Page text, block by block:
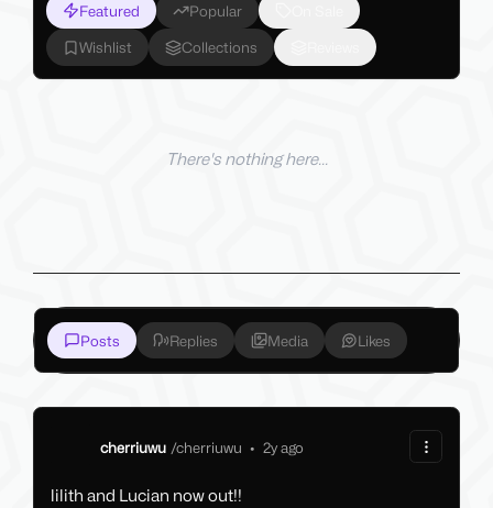
Featured Popular
Wishlist Collections
There's nothing here...
Posts Replies Media Likes
cherriuwu /cherriuwu • 2y ago
lilith and Lucian now out!!